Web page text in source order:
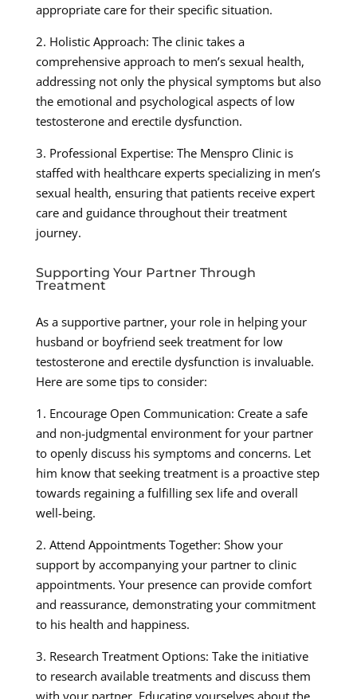
appropriate care for their specific situation.
2. Holistic Approach: The clinic takes a
comprehensive approach to men’s sexual health,
addressing not only the physical symptoms but also
the emotional and psychological aspects of low
testosterone and erectile dysfunction.
3. Professional Expertise: The Menspro Clinic is
staffed with healthcare experts specializing in men’s
sexual health, ensuring that patients receive expert
care and guidance throughout their treatment
journey.
Supporting Your Partner Through
Treatment
As a supportive partner, your role in helping your
husband or boyfriend seek treatment for low
testosterone and erectile dysfunction is invaluable.
Here are some tips to consider:
1. Encourage Open Communication: Create a safe
and non-judgmental environment for your partner
to openly discuss his symptoms and concerns. Let
him know that seeking treatment is a proactive step
towards regaining a fulfilling sex life and overall
well-being.
2. Attend Appointments Together: Show your
support by accompanying your partner to clinic
appointments. Your presence can provide comfort
and reassurance, demonstrating your commitment
to his health and happiness.
3. Research Treatment Options: Take the initiative
to research available treatments and discuss them
with your partner. Educating yourselves about the